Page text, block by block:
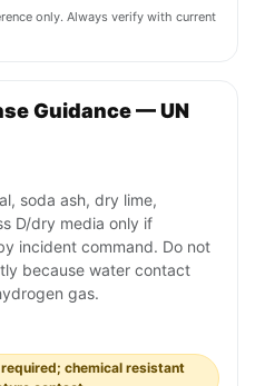
only. Always verify with current
Guidance — UN
soda ash, dry lime,
D/dry media only if
incident command. Do not
because water contact
gas.
chemical resistant